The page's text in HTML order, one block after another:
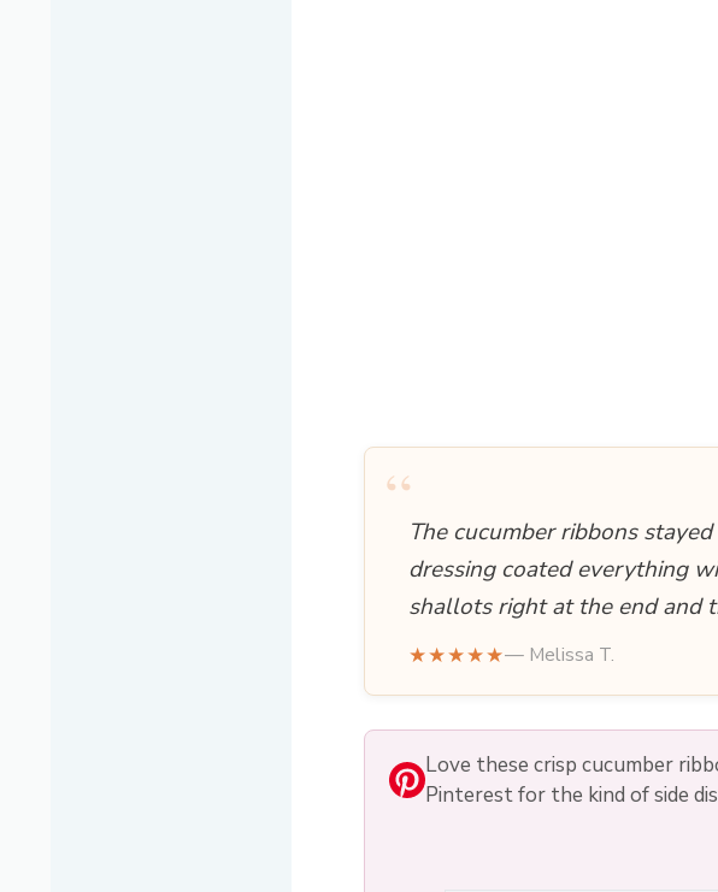
“The cucumber ribbons
dressing coated everything
shallots right at the end and
★★★★★— Melissa T.
Love these crisp cucumber
Pinterest for the kind of side